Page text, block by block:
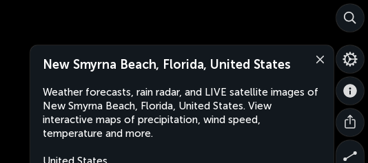
New Smyrna Beach, Florida, United States
Weather forecasts, rain radar, and LIVE satellite images of
New Smyrna Beach, Florida, United States. View
interactive maps of precipitation, wind speed,
temperature and more.